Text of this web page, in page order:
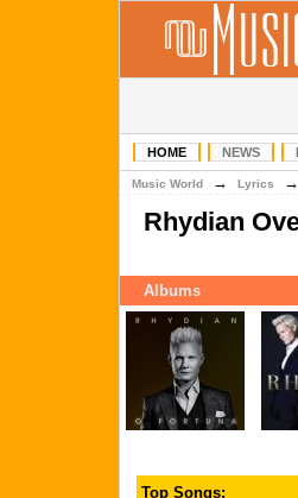
HOME NEWS
Music World → Lyrics
Rhydian
Albums
Top Songs: